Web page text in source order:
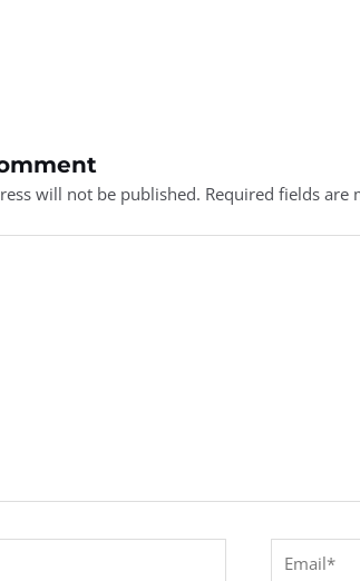
will not be published. Required fields are